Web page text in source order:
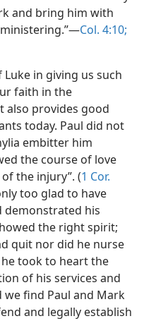
and bring him with
Col. 4:10;
in giving us such
faith in the
also provides good
today. Paul did not
embitter him
the course of love
the injury”. (1 Cor.
too glad to have
demonstrated his
the right spirit;
quit nor did he nurse
he took to heart the
of his services and
find Paul and Mark
and legally establish